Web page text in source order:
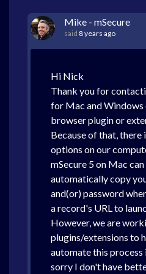
Mike - mSecure
said 8 years ago
Hi Nick
Thank you for
for Mac and Windows
browser plugin or
Because of that, there
options on our
mSecure 5 on Mac
automatically copy
and(or) password
a record's URL to
However, we are
plugins/extensions to
automate this process
sorry I don't have